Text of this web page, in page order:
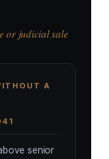
or judicial sale
A
senior